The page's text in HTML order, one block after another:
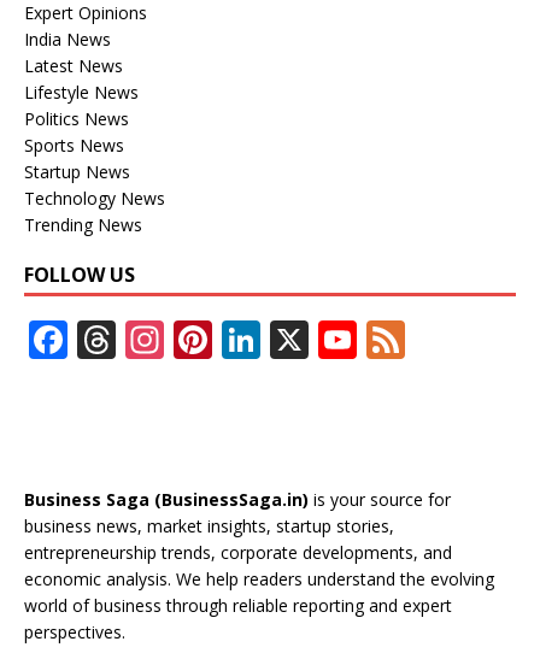
Expert Opinions
India News
Latest News
Lifestyle News
Politics News
Sports News
Startup News
Technology News
Trending News
FOLLOW US
F
o
o
k
T
d
s
In
a
m
Pi
st
Li
dI
n
X Y
u
b
e
C
Business Saga (BusinessSaga.in) is your source for
business news, market insights, startup stories,
entrepreneurship trends, corporate developments, and
economic analysis. We help readers understand the evolving
world of business through reliable reporting and expert
perspectives.